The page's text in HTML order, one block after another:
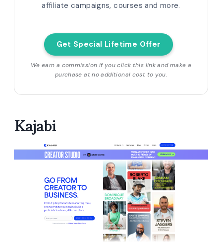
affiliate campaigns, courses and more.
Get Special Lifetime Offer
We earn a commission if you click this link and make a
purchase at no additional cost to you.
Kajabi